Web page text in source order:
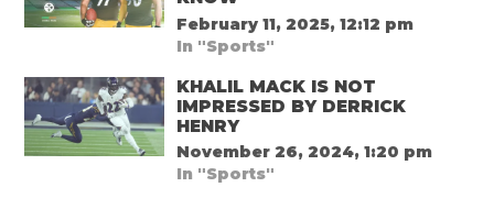
February 11, 2025, 12:12 pm
In "Sports"
KHALIL MACK IS NOT
IMPRESSED BY DERRICK
HENRY
November 26, 2024, 1:20 pm
In "Sports"